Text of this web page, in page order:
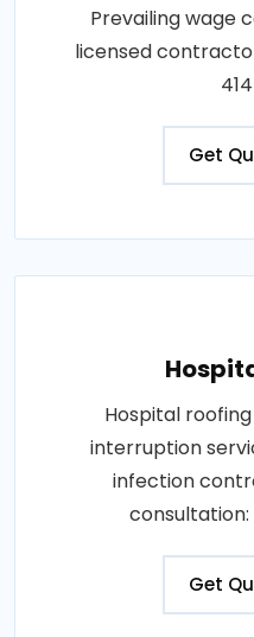
Prevailing wage
licensed
Get
Hospital
interruption
infection
Get